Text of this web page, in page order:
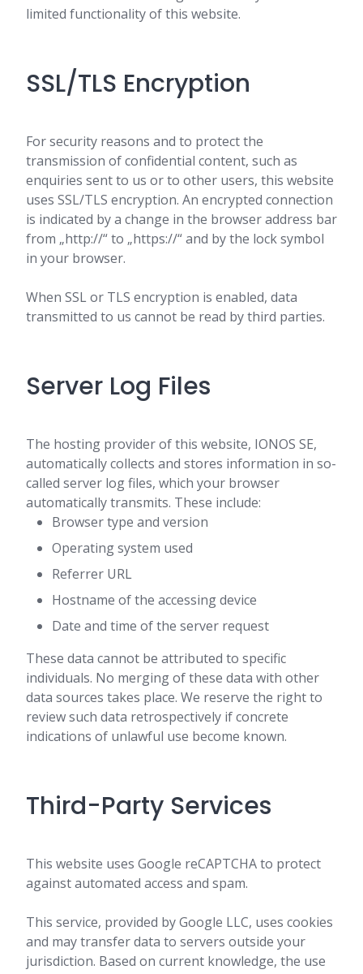
limited functionality of this website.
SSL/TLS Encryption
For security reasons and to protect the
transmission of confidential content, such as
enquiries sent to us or to other users, this website
uses SSL/TLS encryption. An encrypted connection
is indicated by a change in the browser address bar
from „http://“ to „https://“ and by the lock symbol
in your browser.
When SSL or TLS encryption is enabled, data
transmitted to us cannot be read by third parties.
Server Log Files
The hosting provider of this website, IONOS SE,
automatically collects and stores information in so-
called server log files, which your browser
automatically transmits. These include:
Browser type and version
Operating system used
Referrer URL
Hostname of the accessing device
Date and time of the server request
These data cannot be attributed to specific
individuals. No merging of these data with other
data sources takes place. We reserve the right to
review such data retrospectively if concrete
indications of unlawful use become known.
Third-Party Services
This website uses Google reCAPTCHA to protect
against automated access and spam.
This service, provided by Google LLC, uses cookies
and may transfer data to servers outside your
jurisdiction. Based on current knowledge, the use